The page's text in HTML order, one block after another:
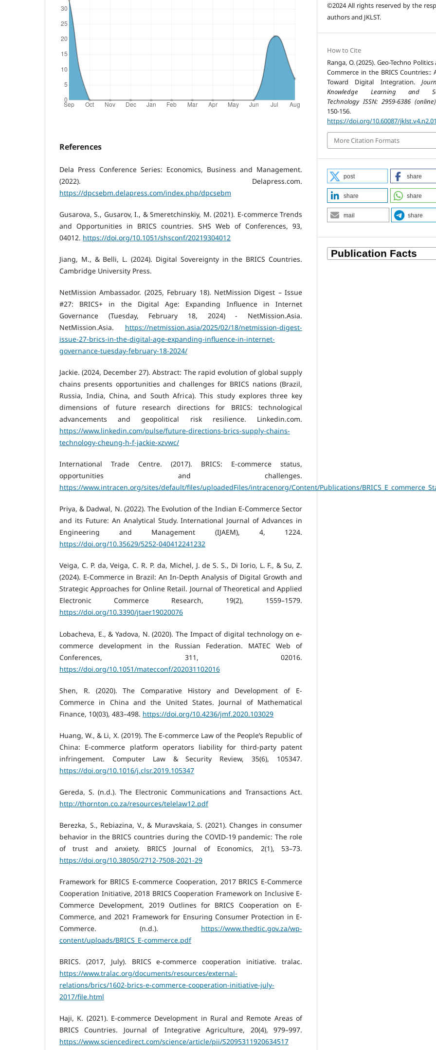
References
Dela Press Conference Series: Economics, Business and Management.
(2022). Delapress.com.
https://dpcsebm.delapress.com/index.php/dpcsebm
Gusarova, S., Gusarov, I., & Smeretchinskiy, M. (2021). E-commerce Trends
and Opportunities in BRICS countries. SHS Web of Conferences, 93,
04012. https://doi.org/10.1051/shsconf/20219304012
Jiang, M., & Belli, L. (2024). Digital Sovereignty in the BRICS Countries.
Cambridge University Press.
NetMission Ambassador. (2025, February 18). NetMission Digest – Issue
#27: BRICS+ in the Digital Age: Expanding Influence in Internet
Governance (Tuesday, February 18, 2024) - NetMission.Asia.
NetMission.Asia. https://netmission.asia/2025/02/18/netmission-digest-
issue-27-brics-in-the-digital-age-expanding-influence-in-internet-
governance-tuesday-february-18-2024/
Jackie. (2024, December 27). Abstract: The rapid evolution of global supply
chains presents opportunities and challenges for BRICS nations (Brazil,
Russia, India, China, and South Africa). This study explores three key
dimensions of future research directions for BRICS: technological
advancements and geopolitical risk resilience. Linkedin.com.
https://www.linkedin.com/pulse/future-directions-brics-supply-chains-
technology-cheung-h-f-jackie-xzvwc/
International Trade Centre. (2017). BRICS: E-commerce status,
opportunities and challenges.
https://www.intracen.org/sites/default/files/uploadedFiles/intracenorg/Content/Publications/
Priya, & Dadwal, N. (2022). The Evolution of the Indian E-Commerce Sector
and its Future: An Analytical Study. International Journal of Advances in
Engineering and Management (IJAEM), 4, 1224.
https://doi.org/10.35629/5252-040412241232
Veiga, C. P. da, Veiga, C. R. P. da, Michel, J. de S. S., Di Iorio, L. F., & Su, Z.
(2024). E-Commerce in Brazil: An In-Depth Analysis of Digital Growth and
Strategic Approaches for Online Retail. Journal of Theoretical and Applied
Electronic Commerce Research, 19(2), 1559–1579.
https://doi.org/10.3390/jtaer19020076
Lobacheva, E., & Yadova, N. (2020). The Impact of digital technology on e-
commerce development in the Russian Federation. MATEC Web of
Conferences, 311, 02016.
https://doi.org/10.1051/matecconf/202031102016
Shen, R. (2020). The Comparative History and Development of E-
Commerce in China and the United States. Journal of Mathematical
Finance, 10(03), 483–498. https://doi.org/10.4236/jmf.2020.103029
Huang, W., & Li, X. (2019). The E-commerce Law of the People’s Republic of
China: E-commerce platform operators liability for third-party patent
infringement. Computer Law & Security Review, 35(6), 105347.
https://doi.org/10.1016/j.clsr.2019.105347
Gereda, S. (n.d.). The Electronic Communications and Transactions Act.
http://thornton.co.za/resources/telelaw12.pdf
Berezka, S., Rebiazina, V., & Muravskaia, S. (2021). Changes in consumer
behavior in the BRICS countries during the COVID-19 pandemic: The role
of trust and anxiety. BRICS Journal of Economics, 2(1), 53–73.
https://doi.org/10.38050/2712-7508-2021-29
Framework for BRICS E-commerce Cooperation, 2017 BRICS E-Commerce
Cooperation Initiative, 2018 BRICS Cooperation Framework on Inclusive E-
Commerce Development, 2019 Outlines for BRICS Cooperation on E-
Commerce, and 2021 Framework for Ensuring Consumer Protection in E-
Commerce. (n.d.). https://www.thedtic.gov.za/wp-
content/uploads/BRICS_E-commerce.pdf
BRICS. (2017, July). BRICS e-commerce cooperation initiative. tralac.
https://www.tralac.org/documents/resources/external-
relations/brics/1602-brics-e-commerce-cooperation-initiative-july-
2017/file.html
Haji, K. (2021). E-commerce Development in Rural and Remote Areas of
BRICS Countries. Journal of Integrative Agriculture, 20(4), 979–997.
https://www.sciencedirect.com/science/article/pii/S2095311920634517
©2024 All rights reserved by the
authors and JKLST.
How to Cite
Ranga, O. (2025). Geo-Techno Politics
Commerce in the BRICS Countries::
Toward Digital Integration.
Knowledge Learning and
Technology ISSN: 2959-6386 (online)
150-156.
https://doi.org/10.60087/
More Citation Formats
post share
share share
mail share